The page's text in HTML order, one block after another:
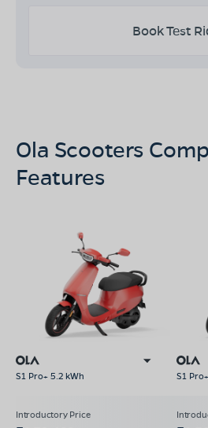
Book Test
Ola Scooters
Features
S1 Pro+ 5.2 kWh S1